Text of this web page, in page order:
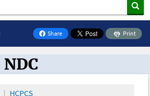
Share
on Facebook
Print
the Oncology Toolbox
HCPCS